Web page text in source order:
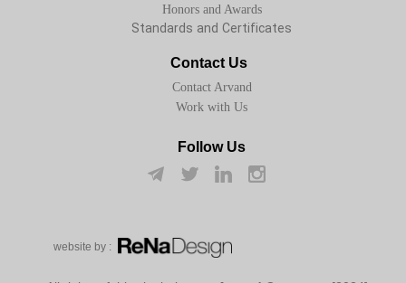
Standards and Certificates
Honors and Awards
Contact Us
Contact Arvand
Work with Us
Follow Us
w​​​​​​​ebsite by :